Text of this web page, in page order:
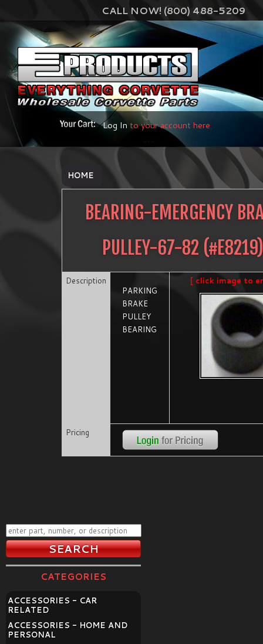
CALL NOW! (800) 488-5209
Log Into your account here
HOME
BEARING-EMERGENCY
PULLEY-67-82 (#E8219)
Description
PARKING
BRAKE
PULLEY
BEARING
[ click image to
Pricing
CATEGORIES
ACCESSORIES - CAR
RELATED
ACCESSORIES - HOME AND
PERSONAL